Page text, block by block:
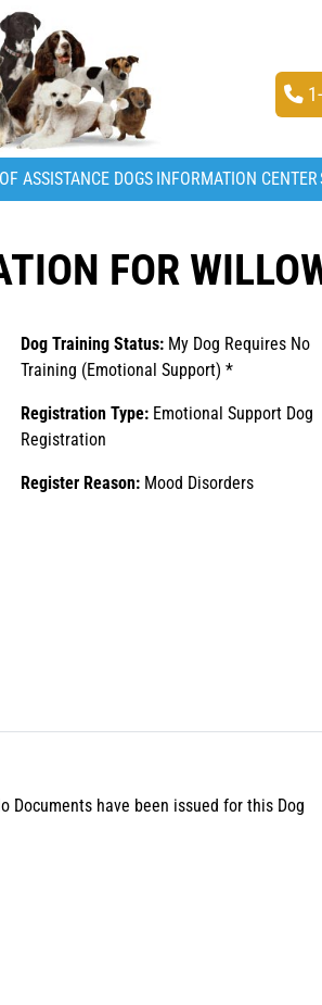
ASSISTANCE DOGS INFORMATION CENTER
FOR
Dog Training Status: My Dog Requires No
Training (Emotional Support) *
Registration Type: Emotional Support Dog
Registration
Register Reason: Mood Disorders
Documents have been issued for this Dog